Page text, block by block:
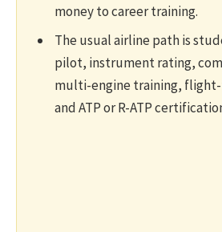
money to career training.
The usual airline path is
pilot, instrument rating,
multi-engine training,
and ATP or R-ATP